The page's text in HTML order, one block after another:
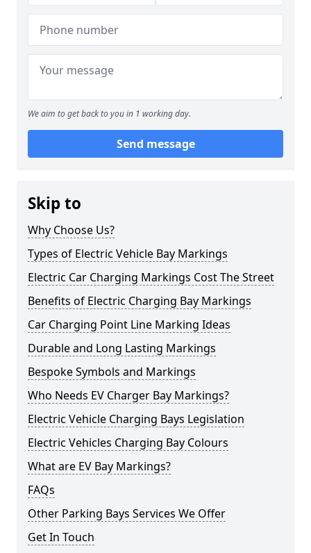
We aim to get back to you in 1 working day.
Send message
Skip to
Why Choose Us?
Types of Electric Vehicle Bay Markings
Electric Car Charging Markings Cost The Street
Benefits of Electric Charging Bay Markings
Car Charging Point Line Marking Ideas
Durable and Long Lasting Markings
Bespoke Symbols and Markings
Who Needs EV Charger Bay Markings?
Electric Vehicle Charging Bays Legislation
Electric Vehicles Charging Bay Colours
What are EV Bay Markings?
FAQs
Other Parking Bays Services We Offer
Get In Touch